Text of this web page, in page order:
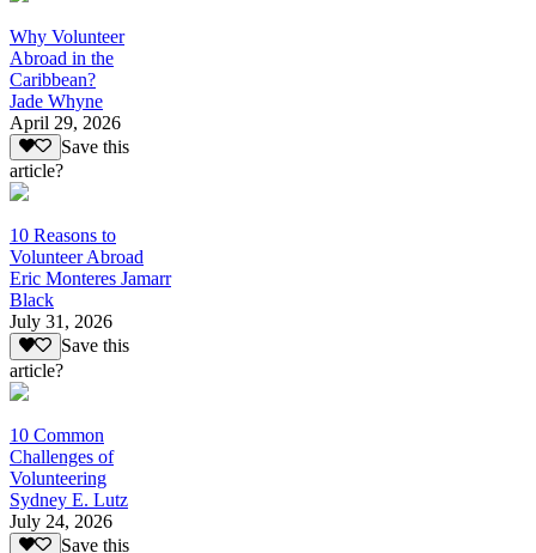
Why Volunteer
Abroad in the
Caribbean?
Jade Whyne
April 29, 2026
Save this
article?
10 Reasons to
Volunteer Abroad
Eric Monteres Jamarr
Black
July 31, 2026
Save this
article?
10 Common
Challenges of
Volunteering
Sydney E. Lutz
July 24, 2026
Save this